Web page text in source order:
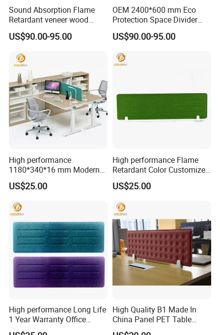
Sound Absorption Flame
Retardant veneer wood
panel Movable Screen with
High Quality
US$90.00-95.00
OEM 2400*600 mm Eco
Protection Space Divider
Customized PET Panel
Partition screen
US$90.00-95.00
High performance
1180*340*16 mm Modern
Design Office Acoustic Desk
Screen
US$25.00
High performance Flame
Retardant Color Customized
Office Acoustic Desk Screen
US$25.00
High performance Long Life
1 Year Warranty Office
Acoustic Desk Screen
High Quality B1 Made In
China Panel PET Table
Screen